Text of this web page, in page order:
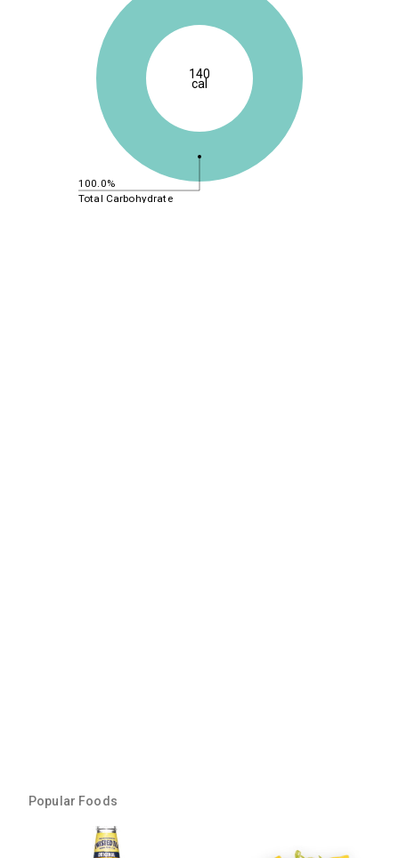
100.0%
Total Carbohydrate
140
cal
Popular Foods